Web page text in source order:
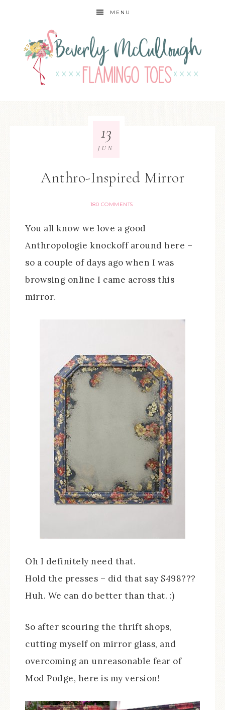
MENU
Anthro-Inspired Mirror
180 COMMENTS
13
JUN
You all know we love a good
Anthropologie knockoff around here –
so a couple of days ago when I was
browsing online I came across this
mirror.
Oh I definitely need that.
Hold the presses – did that say $498???
Huh. We can do better than that. :)
So after scouring the thrift shops,
cutting myself on mirror glass, and
overcoming an unreasonable fear of
Mod Podge, here is my version!